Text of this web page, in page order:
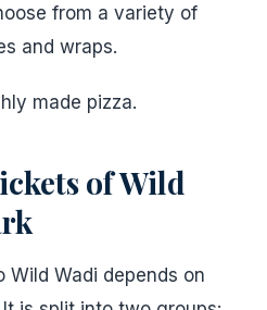
from a variety of
and wraps.
made pizza.
ofWild
Wadi depends on